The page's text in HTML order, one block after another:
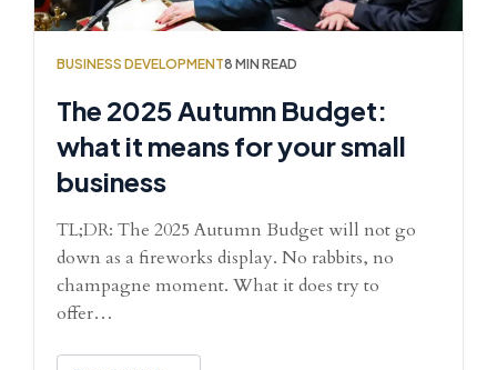
BUSINESS DEVELOPMENT8 MIN READ
The 2025 Autumn Budget:
what it means for your small
business
TL;DR: The 2025 Autumn Budget will not go
down as a fireworks display. No rabbits, no
champagne moment. What it does try to
offer…